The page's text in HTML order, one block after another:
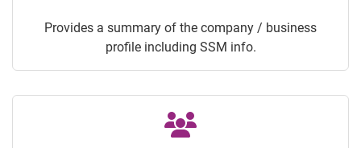
Provides a summary of the company / business
profile including SSM info.